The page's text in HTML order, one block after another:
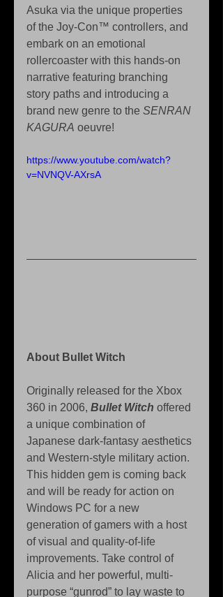
Asuka via the unique properties
of the Joy-Con™ controllers, and
embark on an emotional
rollercoaster with this hands-on
narrative featuring branching
story paths and introducing a
brand new genre to the SENRAN
KAGURA oeuvre!
https://www.youtube.com/watch?
v=NVNQV-AXrsA
About Bullet Witch
Originally released for the Xbox
360 in 2006, Bullet Witch offered
a unique combination of
Japanese dark-fantasy aesthetics
and Western-style military action.
This hidden gem is coming back
and will be ready for action on
Windows PC for a new
generation of gamers with a host
of visual and quality-of-life
improvements. Take control of
Alicia and her powerful, multi-
purpose “gunrod” to lay waste to